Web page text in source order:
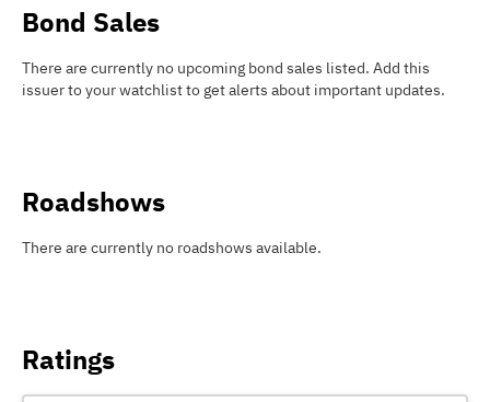
Bond Sales
There are currently no upcoming bond sales listed. Add this
issuer to your watchlist to get alerts about important updates.
Roadshows
There are currently no roadshows available.
Ratings